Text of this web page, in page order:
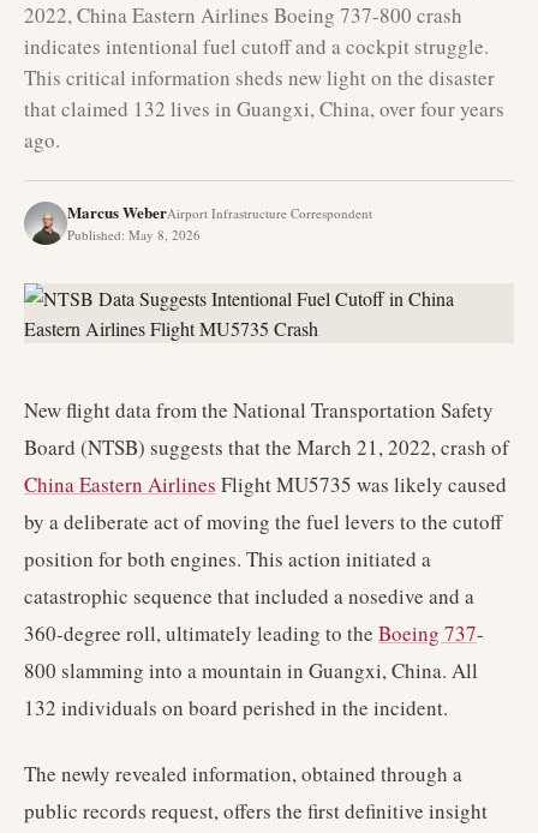
2022, China Eastern Airlines Boeing 737-800 crash
indicates intentional fuel cutoff and a cockpit struggle.
This critical information sheds new light on the disaster
that claimed 132 lives in Guangxi, China, over four years
ago.
Marcus WeberAirport Infrastructure Correspondent
Published: May 8, 2026
New flight data from the National Transportation Safety
Board (NTSB) suggests that the March 21, 2022, crash of
China Eastern Airlines Flight MU5735 was likely caused
by a deliberate act of moving the fuel levers to the cutoff
position for both engines. This action initiated a
catastrophic sequence that included a nosedive and a
360-degree roll, ultimately leading to the Boeing 737-
800 slamming into a mountain in Guangxi, China. All
132 individuals on board perished in the incident.
The newly revealed information, obtained through a
public records request, offers the first definitive insight